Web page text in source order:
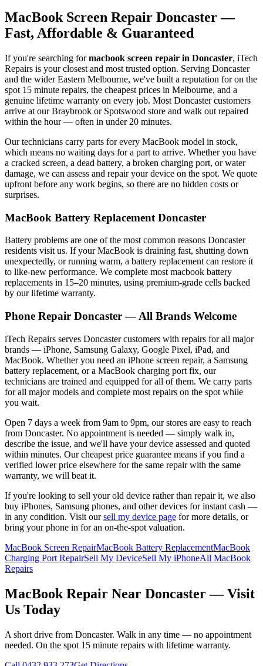
MacBook Screen Repair Doncaster—
Fast, Affordable & Guaranteed
If you're searching formacbook screen repair in Doncaster, iTech
Repairs is your closest and most trusted option. Serving Doncaster
and the widerEastern Melbourne, we've built a reputation for on the
spot 15 minute repairs, the cheapest prices in Melbourne, and a
genuine lifetime warranty on every job. Most Doncastercustomers
arrive at our Braybrook or Spotswood store and walk out repaired
within the hour — often in under 20 minutes.
Our technicians carry parts for every MacBook model in stock,
which means no waiting days for a part to arrive. Whether you have
a cracked screen, a dead battery, a broken charging port, or water
damage, we can assess and repair your device on the spot. We quote
upfront before any work begins, so there are no hidden costs or
surprises.
MacBook Battery Replacement Doncaster
Battery problems are one of the most common reasons Doncaster
residents visit us. If yourMacBook is draining fast, shutting down
unexpectedly, or running warm, a battery replacement can restore it
to like-new performance. We complete most macbook battery
replacements in 15–20 minutes, using premium-grade cells backed
by our lifetime warranty.
Phone Repair Doncaster— All Brands Welcome
iTech Repairs serves Doncastercustomers with repairs for all major
brands — iPhone, Samsung Galaxy, Google Pixel, iPad, and
MacBook. Whether you need an iPhone screen repair, a Samsung
battery replacement, or a MacBook charging port fix, our
technicians are trained and equipped for all of them. We carry parts
for all major models and complete most repairs on the spot while
you wait.
Open 7 days a week from 9am to 9pm, our stores are easy to reach
from Doncaster. No appointment is needed — simply walk in,
describe the issue, and we'll have your device assessed and quoted
within minutes. Our cheapest price guarantee means if you find a
verified lower price elsewhere for the same repair with the same
warranty, we will beat it.
If you're looking to sell your old device rather than repair it, we also
buy iPhones, Samsung phones, and other devices for instant cash —
in any condition. Visit our sell my device page for more details, or
bring your phone in for an on-the-spot valuation.
MacBook Screen RepairMacBook Battery ReplacementMacBook
Charging Port RepairSell My DeviceSell My iPhoneAll MacBook
Repairs
MacBook Repair Near Doncaster— Visit
Us Today
A short drive from Doncaster. Walk in any time — no appointment
needed. On the spot 15 minute repairs with lifetime warranty.